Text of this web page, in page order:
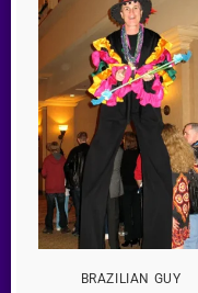
BRAZILIAN GUY